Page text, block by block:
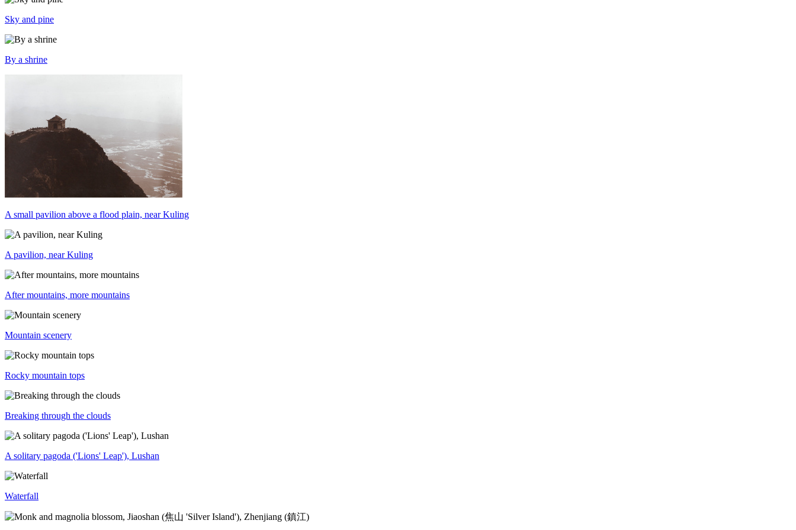
Sky and pine
By a shrine
A small pavilion above a flood plain, near Kuling
A pavilion, near Kuling
After mountains, more mountains
Mountain scenery
Rocky mountain tops
Breaking through the clouds
A solitary pagoda ('Lions' Leap'), Lushan
Waterfall